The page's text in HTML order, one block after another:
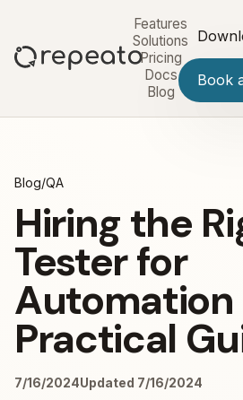
Features
Solutions
Pricing
Docs
Blog
Book
Blog/QA
Hiring the
Tester for
Automation
Practical
7/16/2024Updated 7/16/2024